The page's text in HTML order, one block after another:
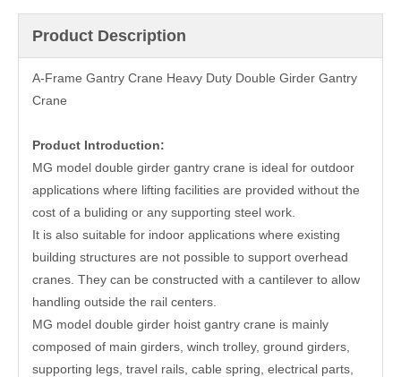
Product Description
A-Frame Gantry Crane Heavy Duty Double Girder Gantry
Crane
Product Introduction:
MG model double girder gantry crane is ideal for outdoor
applications where lifting facilities are provided without the
cost of a buliding or any supporting steel work.
It is also suitable for indoor applications where existing
building structures are not possible to support overhead
cranes. They can be constructed with a cantilever to allow
handling outside the rail centers.
MG model double girder hoist gantry crane is mainly
composed of main girders, winch trolley, ground girders,
supporting legs, travel rails, cable spring, electrical parts,